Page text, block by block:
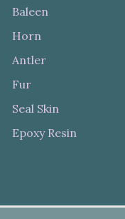
Baleen
Horn
Antler
Fur
Seal Skin
Epoxy Resin